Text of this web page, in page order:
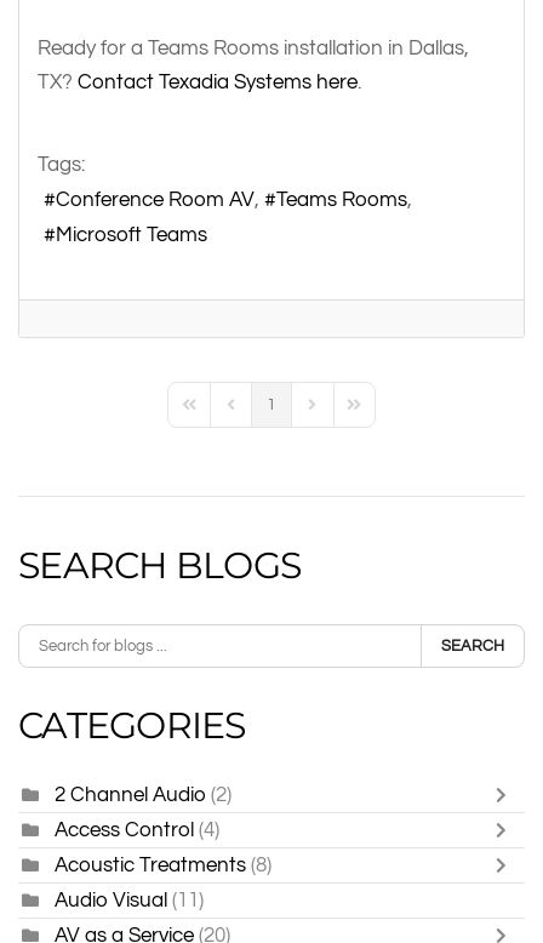
Ready for a Teams Rooms installation in Dallas,
TX? Contact Texadia Systems here.
Tags:
Conference Room AV
Teams Rooms
Microsoft Teams
First PagePrevious Page
1
Next PageLast Page
SEARCH BLOGS
SEARCH
CATEGORIES
2 Channel Audio (2)
Access Control (4)
Acoustic Treatments (8)
Audio Visual (11)
AV as a Service (20)